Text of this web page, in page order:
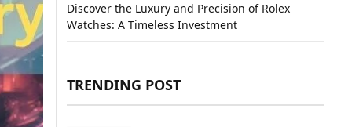
Discover the Luxury and Precision of Rolex
Watches: A Timeless Investment
TRENDING POST